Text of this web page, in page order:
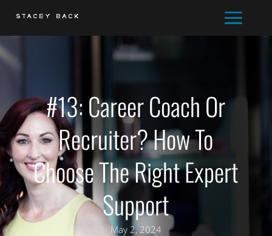
#13: Career Coach Or
Recruiter? How To
Choose The Right Expert
Support
May 2, 2024